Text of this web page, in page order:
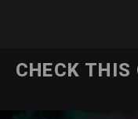
CHECK THIS